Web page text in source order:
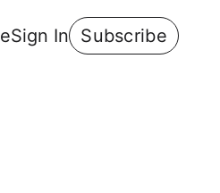
Sign In Subscribe